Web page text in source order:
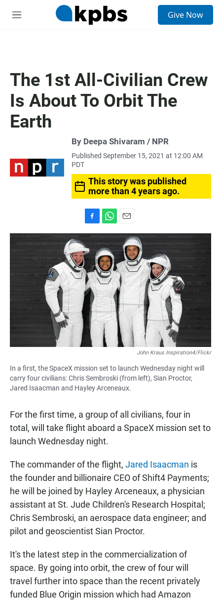
M
Give Now
The 1st All-Civilian Crew
Is About To Orbit The
Earth
By Deepa Shivaram / NPR
Published September 15, 2021 at 12:00 AM
PDT
This story was published
more than 4 years ago.
a
c
e
b
o
o
k
h
a
t
s
A
p
m
a
i
l
John Kraus Inspiration4/Flickr
In a first, the SpaceX mission set to launch Wednesday night will
carry four civilians: Chris Sembroski (from left), Sian Proctor,
Jared Isaacman and Hayley Arceneaux.
For the first time, a group of all civilians, four in
total, will take flight aboard a SpaceX mission set to
launch Wednesday night.
The commander of the flight, Jared Isaacman is
the founder and billionaire CEO of Shift4 Payments;
he will be joined by Hayley Arceneaux, a physician
assistant at St. Jude Children's Research Hospital;
Chris Sembroski, an aerospace data engineer; and
pilot and geoscientist Sian Proctor.
It's the latest step in the commercialization of
space. By going into orbit, the crew of four will
travel further into space than the recent privately
funded Blue Origin mission which had Amazon